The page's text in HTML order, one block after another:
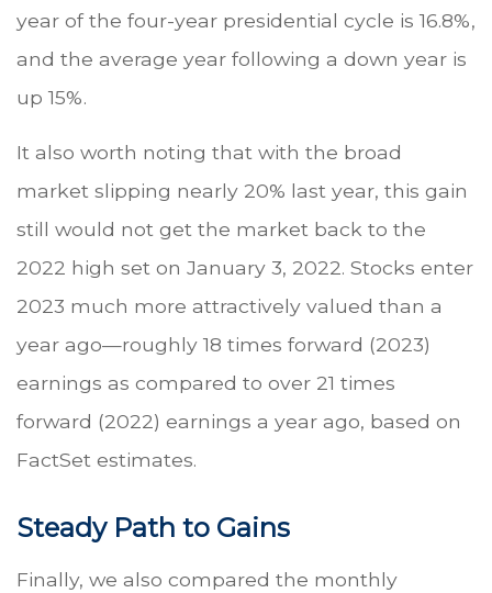
year of the four-year presidential cycle is 16.8%,
and the average year following a down year is
up 15%.
It also worth noting that with the broad
market slipping nearly 20% last year, this gain
still would not get the market back to the
2022 high set on January 3, 2022. Stocks enter
2023 much more attractively valued than a
year ago—roughly 18 times forward (2023)
earnings as compared to over 21 times
forward (2022) earnings a year ago, based on
FactSet estimates.
Steady Path to Gains
Finally, we also compared the monthly